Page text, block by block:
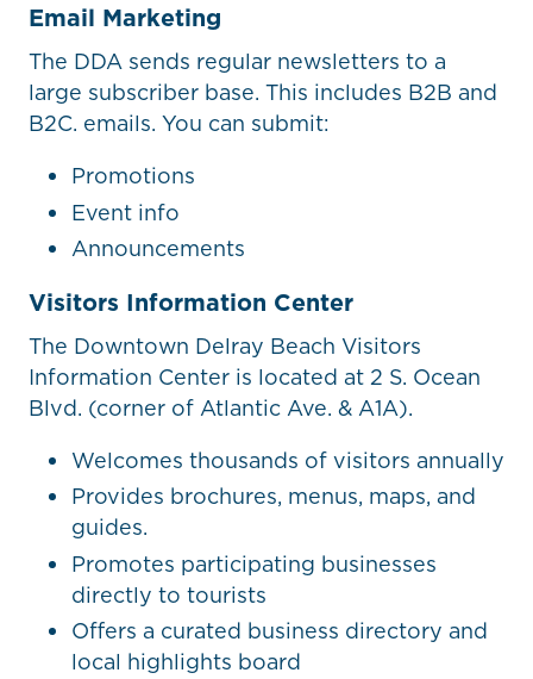
Email Marketing
The DDA sends regular newsletters to a
large subscriber base. This includes B2B and
B2C. emails. You can submit:
Promotions
Event info
Announcements
Visitors Information Center
The Downtown Delray Beach Visitors
Information Center is located at 2 S. Ocean
Blvd. (corner of Atlantic Ave. & A1A).
Welcomes thousands of visitors annually
Provides brochures, menus, maps, and
guides.
Promotes participating businesses
directly to tourists
Offers a curated business directory and
local highlights board